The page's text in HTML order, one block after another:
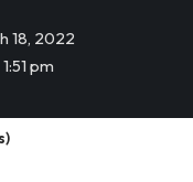
pm
18, 2022